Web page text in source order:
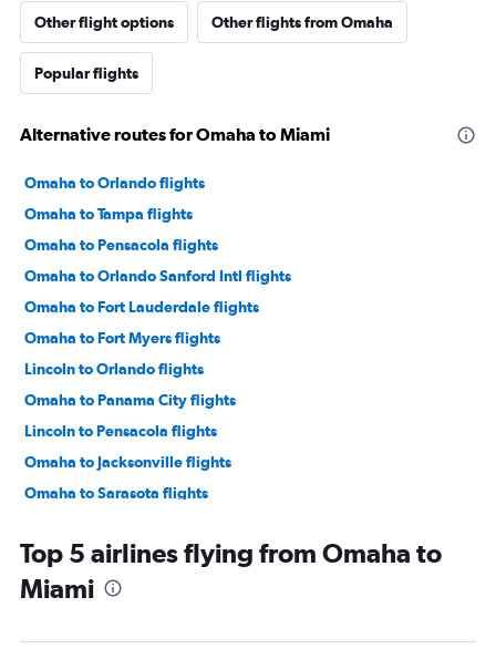
Other flight options Other flights from Omaha
Popular flights
Alternative routes for Omaha to Miami
Omaha to Orlando flights
Omaha to Tampa flights
Omaha to Pensacola flights
Omaha to Orlando Sanford Intl flights
Omaha to Fort Lauderdale flights
Omaha to Fort Myers flights
Lincoln to Orlando flights
Omaha to Panama City flights
Lincoln to Pensacola flights
Omaha to Jacksonville flights
Omaha to Sarasota flights
Omaha to Daytona Beach flights
Lincoln to Tampa flights
Lincoln to Jacksonville flights
Top 5 airlines flying from Omaha to
Miami